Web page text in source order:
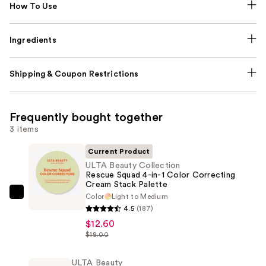
How To Use
Ingredients
Shipping & Coupon Restrictions
Frequently bought together
3 items
Current Product
ULTA Beauty Collection
Rescue Squad 4-in-1 Color Correcting
Cream Stack Palette
Color
Light to Medium
4.5 (187)
$12.60
$18.00
ULTA Beauty